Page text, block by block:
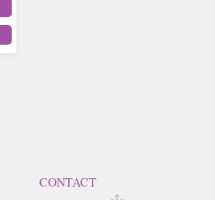
CONTACT